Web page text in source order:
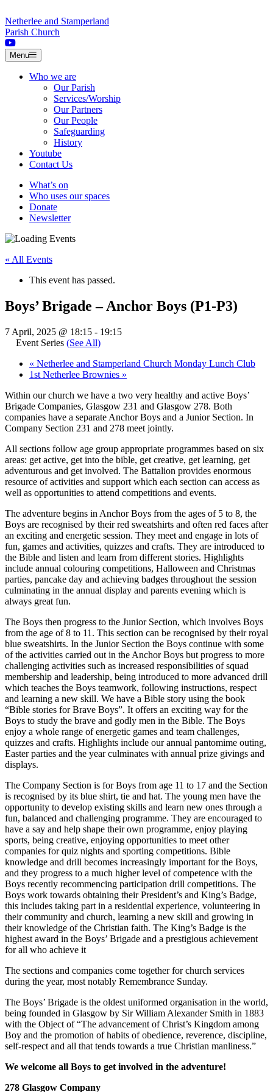
Netherlee and Stamperland
Parish Church
Menu
Who we are
Our Parish
Services/Worship
Our Partners
Our People
Safeguarding
History
Youtube
Contact Us
What’s on
Who uses our spaces
Donate
Newsletter
« All Events
This event has passed.
Boys’ Brigade – Anchor Boys (P1-P3)
7 April, 2025 @ 18:15 - 19:15
Event Series (See All)
« Netherlee and Stamperland Church Monday Lunch Club
1st Netherlee Brownies »
Within our church we have a two very healthy and active Boys’
Brigade Companies, Glasgow 231 and Glasgow 278. Both
companies have a separate Anchor Boys and a Junior Section. In
Company Section 231 and 278 meet jointly.
All sections follow age group appropriate programmes based on six
areas: get active, get into the bible, get creative, get learning, get
adventurous and get involved. The Battalion provides enormous
resource of activities and support which each section can access as
well as opportunities to attend competitions and events.
The adventure begins in Anchor Boys from the ages of 5 to 8, the
Boys are recognised by their red sweatshirts and often red faces after
an exciting and energetic session. They meet and engage in lots of
fun, games and activities, quizzes and crafts. They are introduced to
the Bible and listen and learn from different stories. Highlights
include annual colouring competitions, Halloween and Christmas
parties, pancake day and achieving badges throughout the session
culminating in the annual display and parents evening which is
always great fun.
The Boys then progress to the Junior Section, which involves Boys
from the age of 8 to 11. This section can be recognised by their royal
blue sweatshirts. In the Junior Section the Boys continue with some
of the activities carried out in the Anchor Boys but progress to more
challenging activities such as increased responsibilities of squad
membership and leadership, being introduced to more advanced drill
which teaches the Boys teamwork, following instructions, respect
and learning a new skill. We have a Bible story using the book
“Bible stories for Brave Boys”. It offers an exciting way for the
Boys to study the brave and godly men in the Bible. The Boys
enjoy a whole range of energetic games and team challenges,
quizzes and crafts. Highlights include our annual pantomime outing,
Easter parties and the year culminates with annual prize givings and
displays.
The Company Section is for Boys from age 11 to 17 and the Section
is recognised by its blue shirt, tie and hat. The young men have the
opportunity to develop existing skills and learn new ones through a
fun, balanced and challenging programme. They are encouraged to
have a say and help shape their own programme, enjoy playing
sports, being creative, enjoying opportunities to meet other
companies for quiz nights and sporting competitions. Bible
knowledge and drill becomes increasingly important for the Boys,
and they progress to a much higher level of competence with the
Boys recently recommencing participation drill competitions. The
Boys work towards obtaining their President’s and King’s Badge,
this includes taking part in a residential experience, volunteering in
their community and church, learning a new skill and growing in
their knowledge of the Christian faith. The King’s Badge is the
highest award in the Boys’ Brigade and a prestigious achievement
for all who achieve it
The sections and companies come together for church services
during the year, most notably Remembrance Sunday.
The Boys’ Brigade is the oldest uniformed organisation in the world,
being founded in Glasgow by Sir William Alexander Smith in 1883
with the Object of “The advancement of Christ’s Kingdom among
Boy and the promotion of habits of obedience, reverence, discipline,
self-respect and all that tends towards a true Christian manliness.”
We welcome all Boys to get involved in the adventure!
278 Glasgow Company